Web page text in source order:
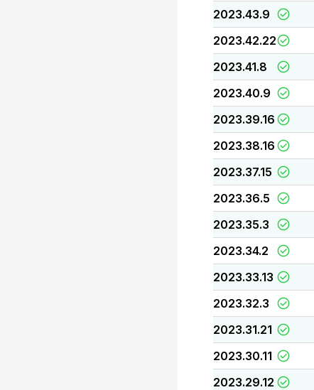
2023.43.9
2023.42.22
2023.41.8
2023.40.9
2023.39.16
2023.38.16
2023.37.15
2023.36.5
2023.35.3
2023.34.2
2023.33.13
2023.32.3
2023.31.21
2023.30.11
2023.29.12